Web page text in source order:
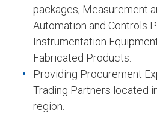
packages, Measurement
Automation and Controls
Instrumentation
Fabricated Products.
Providing Procurement
Trading Partners located
region.